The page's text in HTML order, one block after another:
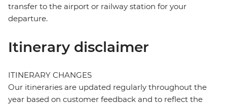
transfer to the airport or railway station for your
departure.
Itinerary disclaimer
ITINERARY CHANGES
Our itineraries are updated regularly throughout the
year based on customer feedback and to reflect the